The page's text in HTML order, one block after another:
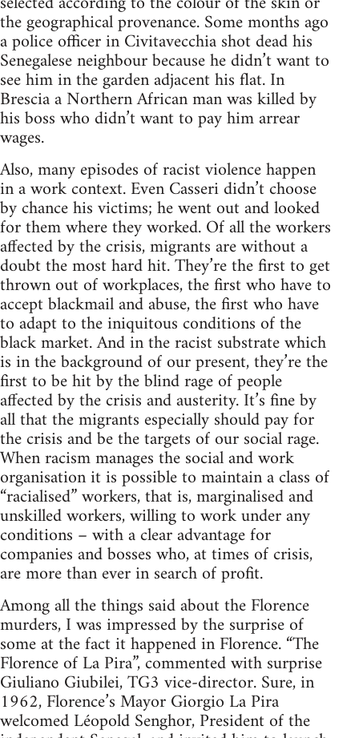
the geographical provenance. Some months ago
a police officer in Civitavecchia shot dead his
Senegalese neighbour because he didn’t want to
see him in the garden adjacent his flat. In
Brescia a Northern African man was killed by
his boss who didn’t want to pay him arrear
wages.
Also, many episodes of racist violence happen
in a work context. Even Casseri didn’t choose
by chance his victims; he went out and looked
for them where they worked. Of all the workers
affected by the crisis, migrants are without a
doubt the most hard hit. They’re the first to get
thrown out of workplaces, the first who have to
accept blackmail and abuse, the first who have
to adapt to the iniquitous conditions of the
black market. And in the racist substrate which
is in the background of our present, they’re the
first to be hit by the blind rage of people
affected by the crisis and austerity. It’s fine by
all that the migrants especially should pay for
the crisis and be the targets of our social rage.
When racism manages the social and work
organisation it is possible to maintain a class of
“racialised” workers, that is, marginalised and
unskilled workers, willing to work under any
conditions – with a clear advantage for
companies and bosses who, at times of crisis,
are more than ever in search of profit.
Among all the things said about the Florence
murders, I was impressed by the surprise of
some at the fact it happened in Florence. “The
Florence of La Pira”, commented with surprise
Giuliano Giubilei, TG3 vice-director. Sure, in
1962, Florence’s Mayor Giorgio La Pira
welcomed Léopold Senghor, President of the